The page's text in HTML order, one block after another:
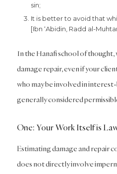
sin;
It is better to avoid that
[Ibn ‘Abidin, Radd al-
In the Hanafi school of
damage repair, even if your
who may be involved in
generally considered
One: Your Work Itself is
Estimating damage and repair
does not directly involve